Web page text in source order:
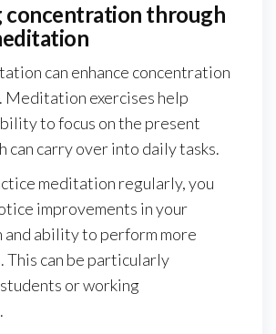
concentration through
can enhance concentration
Meditation exercises help
to focus on the present
can carry over into daily tasks.
meditation regularly, you
improvements in your
and ability to perform more
This can be particularly
or working